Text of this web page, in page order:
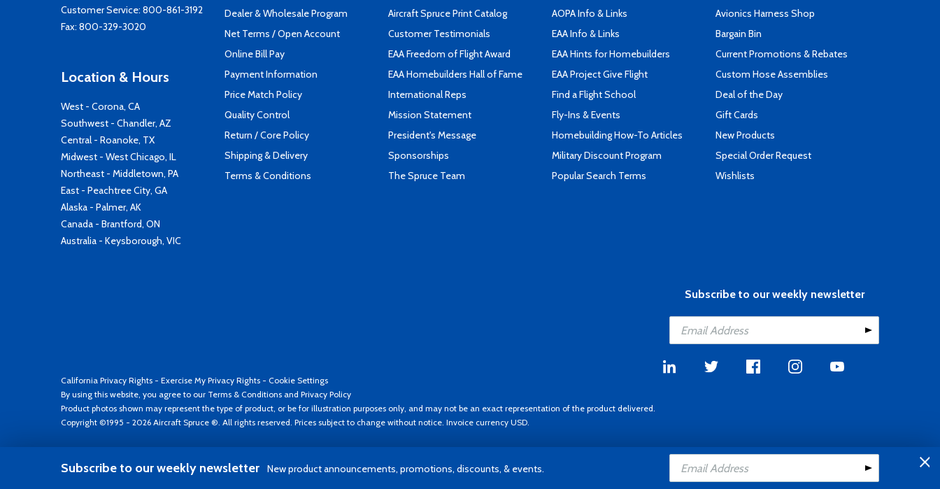
Customer Service: 800-861-3192
Fax: 800-329-3020
Location & Hours
West - Corona, CA
Southwest - Chandler, AZ
Central - Roanoke, TX
Midwest - West Chicago, IL
Northeast - Middletown, PA
East - Peachtree City, GA
Alaska - Palmer, AK
Canada - Brantford, ON
Australia - Keysborough, VIC
Dealer & Wholesale Program
Net Terms / Open Account
Online Bill Pay
Payment Information
Price Match Policy
Quality Control
Return / Core Policy
Shipping & Delivery
Terms & Conditions
Aircraft Spruce Print Catalog
Customer Testimonials
EAA Freedom of Flight Award
EAA Homebuilders Hall of Fame
International Reps
Mission Statement
President's Message
Sponsorships
The Spruce Team
AOPA Info & Links
EAA Info & Links
EAA Hints for Homebuilders
EAA Project Give Flight
Find a Flight School
Fly-Ins & Events
Homebuilding How-To Articles
Military Discount Program
Popular Search Terms
Avionics Harness Shop
Bargain Bin
Current Promotions & Rebates
Custom Hose Assemblies
Deal of the Day
Gift Cards
New Products
Special Order Request
Wishlists
Subscribe to our weekly newsletter
California Privacy Rights - Exercise My Privacy Rights - Cookie Settings
By using this website, you agree to our Terms & Conditions and Privacy Policy
Product photos shown may represent the type of product, or be for illustration purposes only, and may not be an exact representation of the product delivered.
Copyright ©1995 - 2026 Aircraft Spruce ®. All rights reserved. Prices subject to change without notice. Invoice currency USD.
Subscribe to our weekly newsletter New product announcements, promotions, discounts, & events.